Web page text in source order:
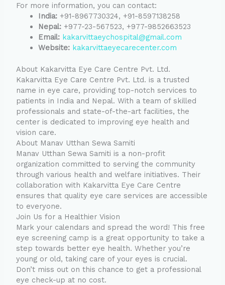
For more information, you can contact:
India: +91-8967730324, +91-8597138258
Nepal: +977-23-567523, +977-9852663523
Email: kakarvittaeychospital@gmail.com
Website: kakarvittaeyecarecenter.com
About Kakarvitta Eye Care Centre Pvt. Ltd.
Kakarvitta Eye Care Centre Pvt. Ltd. is a trusted
name in eye care, providing top-notch services to
patients in India and Nepal. With a team of skilled
professionals and state-of-the-art facilities, the
center is dedicated to improving eye health and
vision care.
About Manav Utthan Sewa Samiti
Manav Utthan Sewa Samiti is a non-profit
organization committed to serving the community
through various health and welfare initiatives. Their
collaboration with Kakarvitta Eye Care Centre
ensures that quality eye care services are accessible
to everyone.
Join Us for a Healthier Vision
Mark your calendars and spread the word! This free
eye screening camp is a great opportunity to take a
step towards better eye health. Whether you’re
young or old, taking care of your eyes is crucial.
Don’t miss out on this chance to get a professional
eye check-up at no cost.